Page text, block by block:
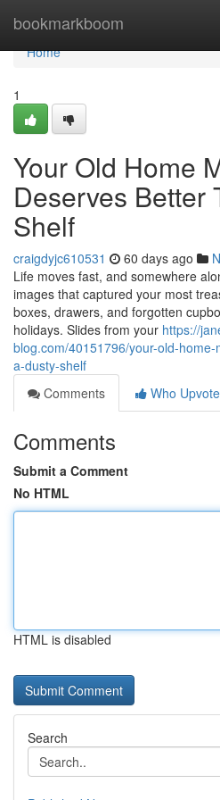
bookmarkboom
Home
Home
1
Your Old Home
Deserves Better
Shelf
craigdyjc610531 60 days ago
Life moves fast, and somewhere
images that captured your most
boxes, drawers, and forgotten
holidays. Slides from your https://
blog.com/40151796/your-old-
a-dusty-shelf
Comments
Who
Comments
Submit a Comment
No HTML
HTML is disabled
Search